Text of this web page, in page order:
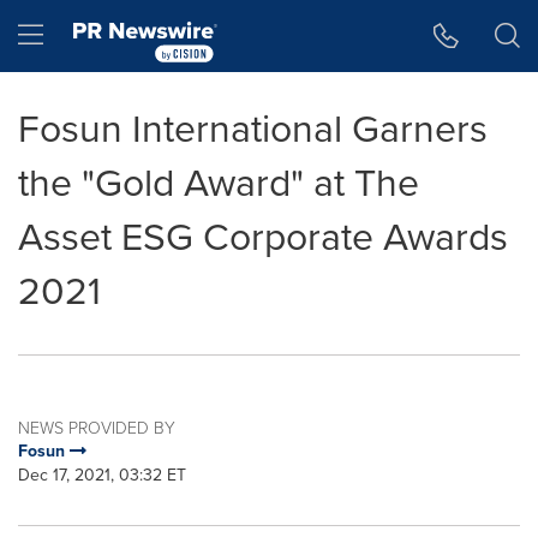
Hamburger menu
Fosun International Garners
the "Gold Award" at The
Asset ESG Corporate Awards
2021
NEWS PROVIDED BY
Fosun
Dec 17, 2021, 03:32 ET